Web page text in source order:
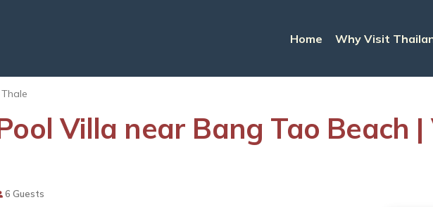
Home Why Visit
Villa near Bang Tao Beach
6 Guests
View